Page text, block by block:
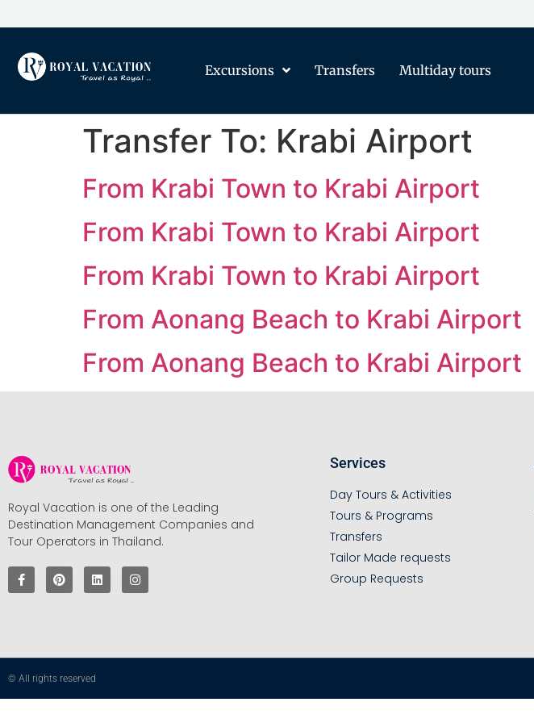
Excursions Transfers Multiday tours
Transfer To: Krabi Airport
From Krabi Town to Krabi Airport
From Krabi Town to Krabi Airport
From Krabi Town to Krabi Airport
From Aonang Beach to Krabi Airport
From Aonang Beach to Krabi Airport
Royal Vacation is one of the Leading
Destination Management Companies and
Tour Operators in Thailand.
Services
Day Tours & Activities
Tours & Programs
Transfers
Tailor Made requests
Group Requests
© All rights reserved